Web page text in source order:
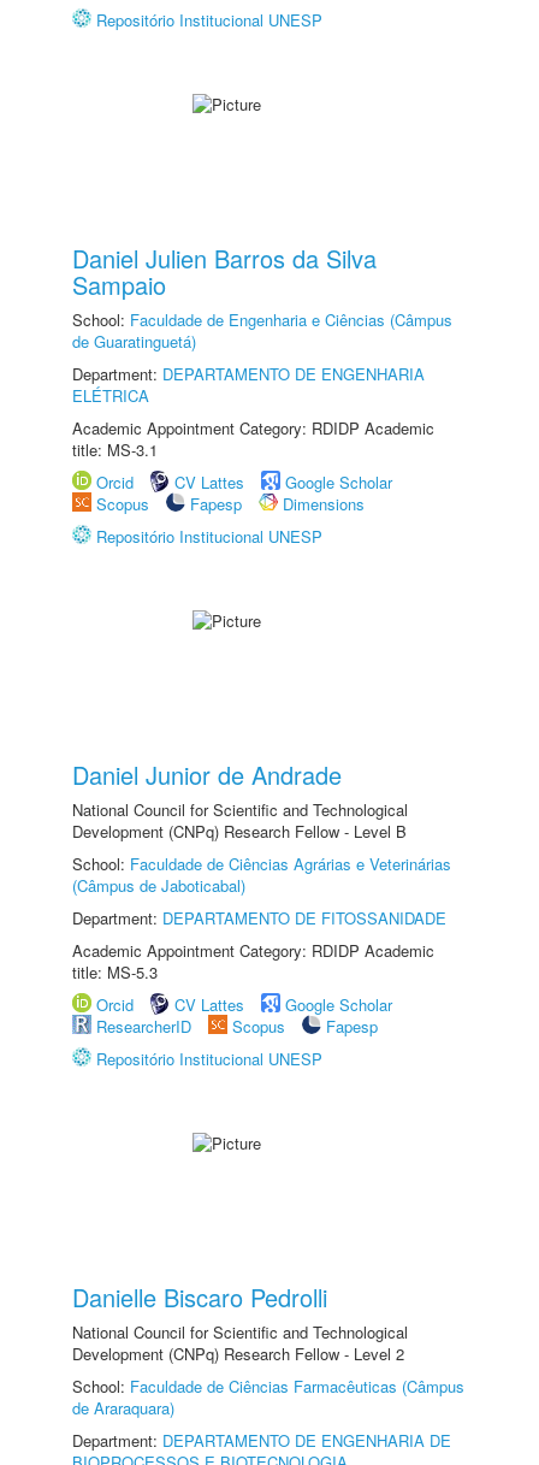
Repositório Institucional UNESP
Daniel Julien Barros da Silva
Sampaio
School: Faculdade de Engenharia e Ciências (Câmpus
de Guaratinguetá)
Department: DEPARTAMENTO DE ENGENHARIA
ELÉTRICA
Academic Appointment Category: RDIDP Academic
title: MS-3.1
Orcid
CV Lattes
Google Scholar
Scopus
Fapesp
Dimensions
Repositório Institucional UNESP
Daniel Junior de Andrade
National Council for Scientific and Technological
Development (CNPq) Research Fellow - Level B
School: Faculdade de Ciências Agrárias e Veterinárias
(Câmpus de Jaboticabal)
Department: DEPARTAMENTO DE FITOSSANIDADE
Academic Appointment Category: RDIDP Academic
title: MS-5.3
Orcid
CV Lattes
Google Scholar
ResearcherID
Scopus
Fapesp
Repositório Institucional UNESP
Danielle Biscaro Pedrolli
National Council for Scientific and Technological
Development (CNPq) Research Fellow - Level 2
School: Faculdade de Ciências Farmacêuticas (Câmpus
de Araraquara)
Department: DEPARTAMENTO DE ENGENHARIA DE